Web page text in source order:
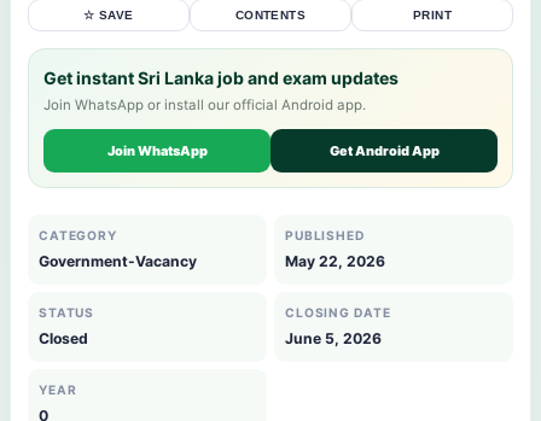
☆ SAVE CONTENTS PRINT
Get instant Sri Lanka job and exam updates
Join WhatsApp or install our official Android app.
Join WhatsApp Get Android App
CATEGORY
Government-Vacancy
PUBLISHED
May 22, 2026
STATUS
Closed
CLOSING DATE
June 5, 2026
YEAR
0